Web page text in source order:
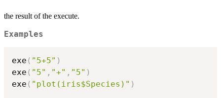
the result of the execute.
Examples
exe ( "5+5" )
exe ( "5" , "+" , "5" )
exe ( "plot(iris$Species)" )